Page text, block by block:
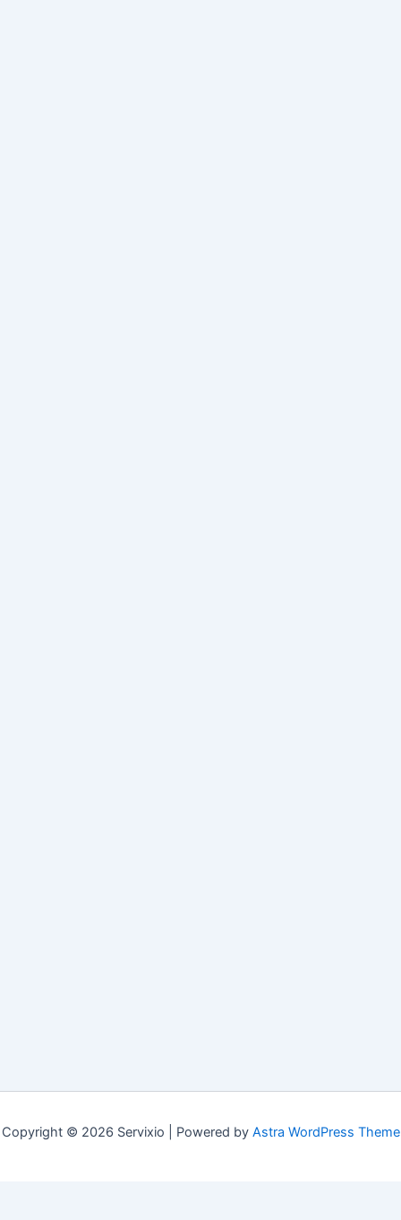
Copyright © 2026 Servixio | Powered by Astra WordPress Theme